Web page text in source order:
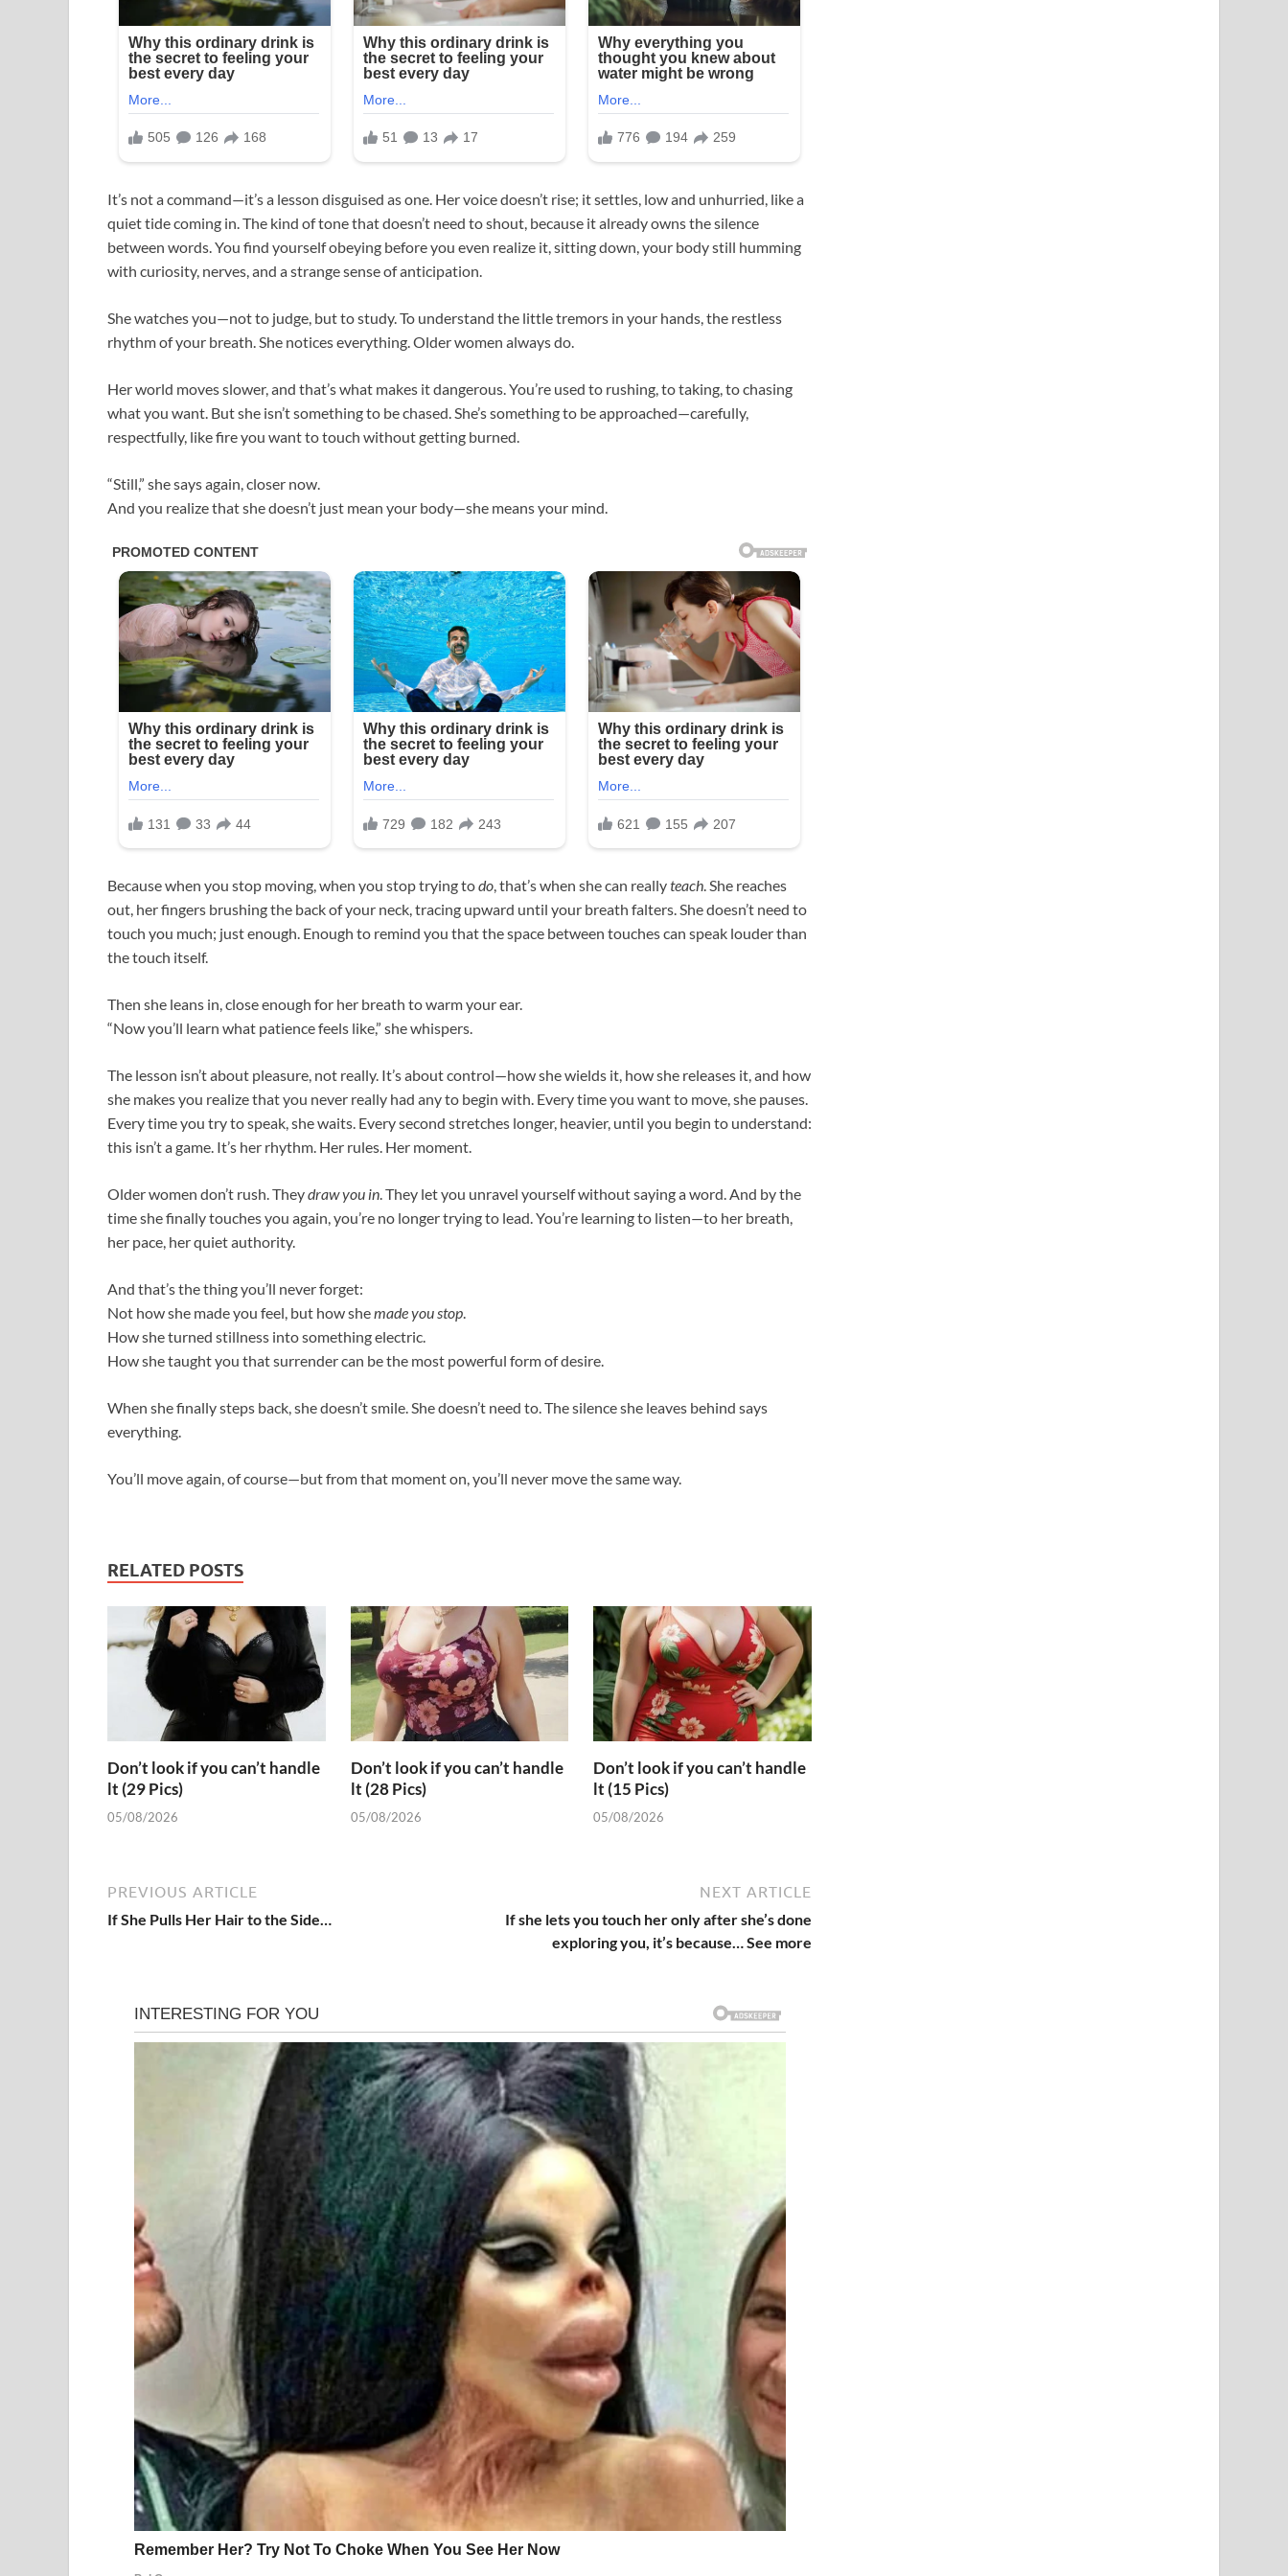
It’s not a command—it’s a lesson disguised as one. Her voice doesn’t rise; it settles, low and unhurried, like a
quiet tide coming in. The kind of tone that doesn’t need to shout, because it already owns the silence
between words. You find yourself obeying before you even realize it, sitting down, your body still humming
with curiosity, nerves, and a strange sense of anticipation.
She watches you—not to judge, but to study. To understand the little tremors in your hands, the restless
rhythm of your breath. She notices everything. Older women always do.
Her world moves slower, and that’s what makes it dangerous. You’re used to rushing, to taking, to chasing
what you want. But she isn’t something to be chased. She’s something to be approached—carefully,
respectfully, like fire you want to touch without getting burned.
“Still,” she says again, closer now.
And you realize that she doesn’t just mean your body—she means your mind.
Because when you stop moving, when you stop trying todo, that’s when she can reallyteach. She reaches
out, her fingers brushing the back of your neck, tracing upward until your breath falters. She doesn’t need to
touch you much; just enough. Enough to remind you that the space between touches can speak louder than
the touch itself.
Then she leans in, close enough for her breath to warm your ear.
“Now you’ll learn what patience feels like,” she whispers.
The lesson isn’t about pleasure, not really. It’s about control—how she wields it, how she releases it, and how
she makes you realize that you never really had any to begin with. Every time you want to move, she pauses.
Every time you try to speak, she waits. Every second stretches longer, heavier, until you begin to understand:
this isn’t a game. It’s her rhythm. Her rules. Her moment.
Older women don’t rush. Theydraw you in. They let you unravel yourself without saying a word. And by the
time she finally touches you again, you’re no longer trying to lead. You’re learning to listen—to her breath,
her pace, her quiet authority.
And that’s the thing you’ll never forget:
Not how she made you feel, but how shemade you stop.
How she turned stillness into something electric.
How she taught you that surrender can be the most powerful form of desire.
When she finally steps back, she doesn’t smile. She doesn’t need to. The silence she leaves behind says
everything.
You’ll move again, of course—but from that moment on, you’ll never move the same way.
RELATED POSTS
Don’t look if you can’t handle
lt (29 Pics)
05/08/2026
Don’t look if you can’t handle
lt (28 Pics)
05/08/2026
Don’t look if you can’t handle
lt (15 Pics)
05/08/2026
PREVIOUS ARTICLE
If She Pulls Her Hair to the Side…
NEXT ARTICLE
If she lets you touch her only after she’s done
exploring you, it’s because… See more